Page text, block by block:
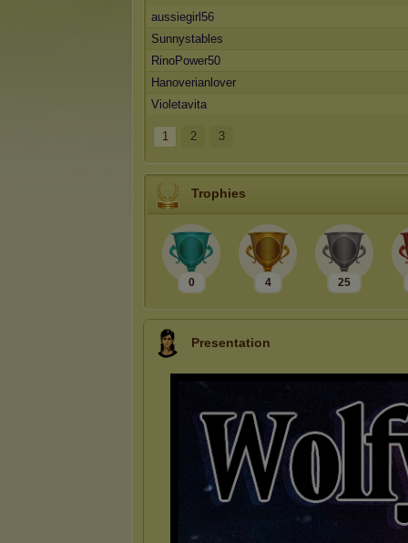
aussiegirl56
Sunnystables
RinoPower50
Hanoverianlover
Violetavita
1 2 3
Trophies
0 4 25
Presentation